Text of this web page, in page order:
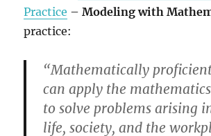
Practice –Modeling with
practice:
“Mathematically
can apply the
to solve problems arising
life, society, and the